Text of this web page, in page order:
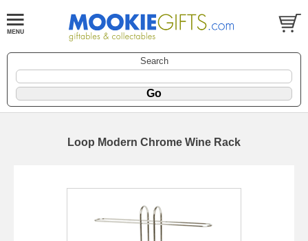
Search
Loop Modern Chrome Wine Rack